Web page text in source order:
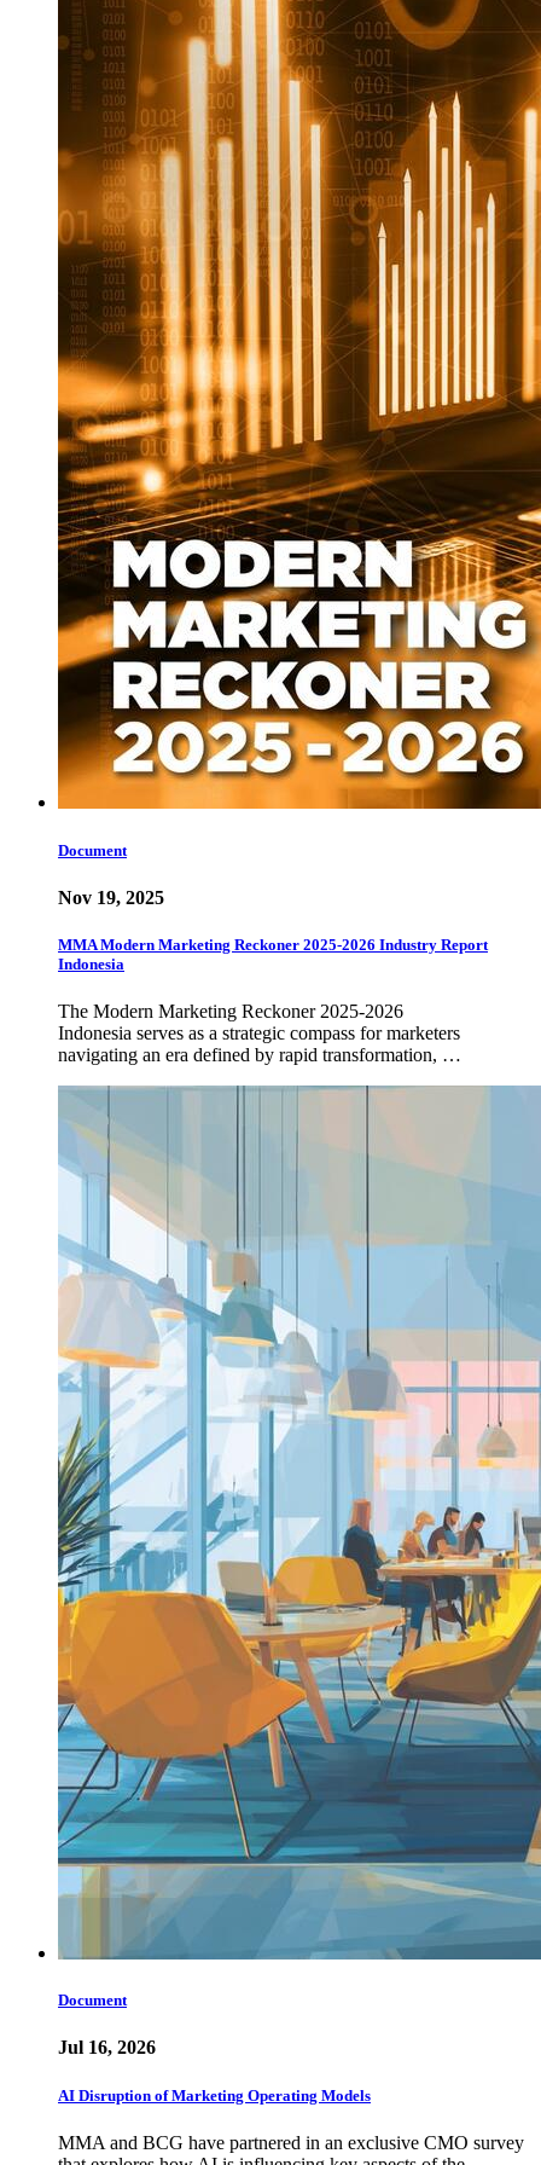
Document
Nov 19, 2025
MMA Modern Marketing Reckoner 2025-2026 Industry Report
Indonesia
The Modern Marketing Reckoner 2025-2026
Indonesia serves as a strategic compass for marketers
navigating an era defined by rapid transformation, …
Document
Jul 16, 2026
AI Disruption of Marketing Operating Models
MMA and BCG have partnered in an exclusive CMO survey